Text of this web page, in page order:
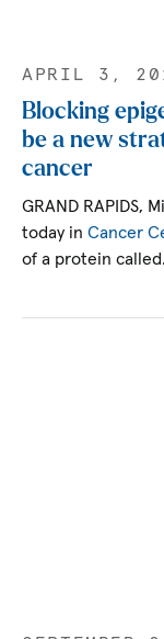
APRIL 3,
Blocking
be a new
cancer
GRAND RAPIDS,
today inCancer
of a protein